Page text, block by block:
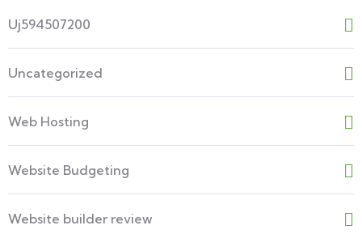
Uj594507200
Uncategorized
Web Hosting
Website Budgeting
Website builder review